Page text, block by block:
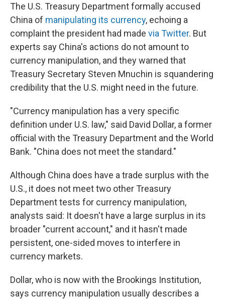
The U.S. Treasury Department formally accused
China of manipulating its currency, echoing a
complaint the president had made via Twitter. But
experts say China's actions do not amount to
currency manipulation, and they warned that
Treasury Secretary Steven Mnuchin is squandering
credibility that the U.S. might need in the future.
"Currency manipulation has a very specific
definition under U.S. law," said David Dollar, a former
official with the Treasury Department and the World
Bank. "China does not meet the standard."
Although China does have a trade surplus with the
U.S., it does not meet two other Treasury
Department tests for currency manipulation,
analysts said: It doesn't have a large surplus in its
broader "current account," and it hasn't made
persistent, one-sided moves to interfere in
currency markets.
Dollar, who is now with the Brookings Institution,
says currency manipulation usually describes a